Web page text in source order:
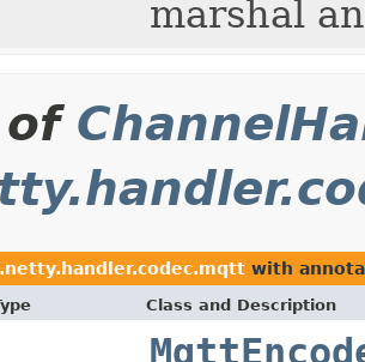
marshal
of
with
Class and Description